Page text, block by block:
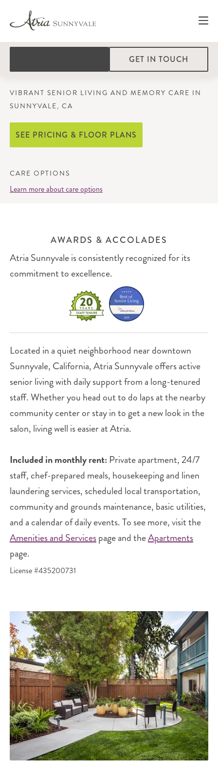
GET IN TOUCH
VIBRANT SENIOR LIVING AND MEMORY CARE IN
SUNNYVALE, CA
SEE PRICING & FLOOR PLANS
CARE OPTIONS
Learn more about care options
AWARDS & ACCOLADES
Atria Sunnyvale is consistently recognized for its
commitment to excellence.
Located in a quiet neighborhood near downtown
Sunnyvale, California, Atria Sunnyvale offers active
senior living with daily support from a long-tenured
staff. Whether you head out to do laps at the nearby
community center or stay in to get a new look in the
salon, living well is easier at Atria.
Included in monthly rent: Private apartment, 24/7
staff, chef-prepared meals, housekeeping and linen
laundering services, scheduled local transportation,
community and grounds maintenance, basic utilities,
and a calendar of daily events. To see more, visit the
Amenities and Servicespage and theApartments
page.
License #435200731